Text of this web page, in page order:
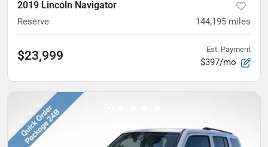
2019 Lincoln Navigator
Reserve 144,195 miles
$23,999 Est. Payment
$397/mo